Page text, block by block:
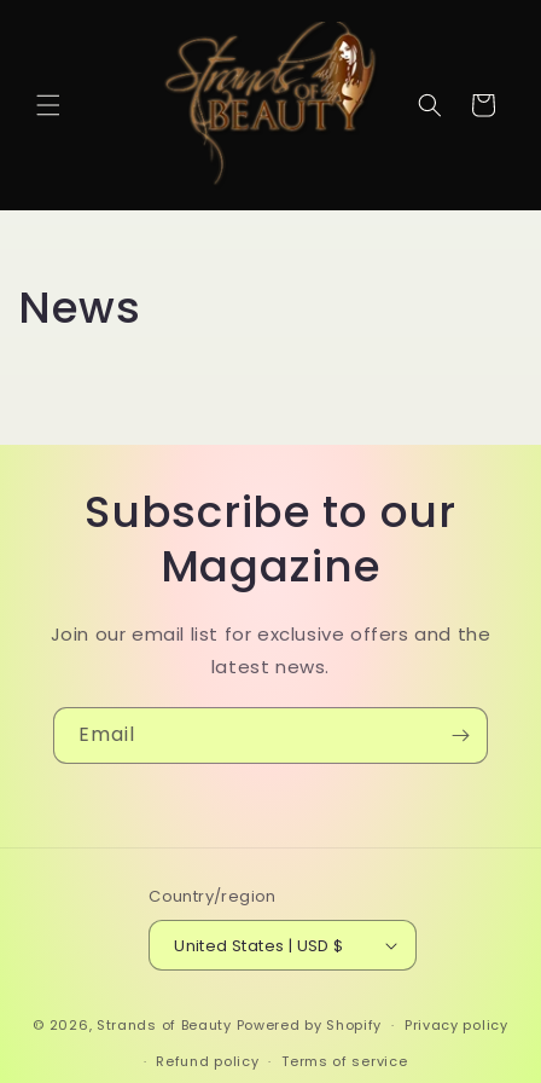
Cart
News
Subscribe to our
Magazine
Join our email list for exclusive offers and the
latest news.
Email
Country/region
United States | USD $
© 2026, Strands of Beauty Powered by Shopify
Privacy policy
Refund policy
Terms of service